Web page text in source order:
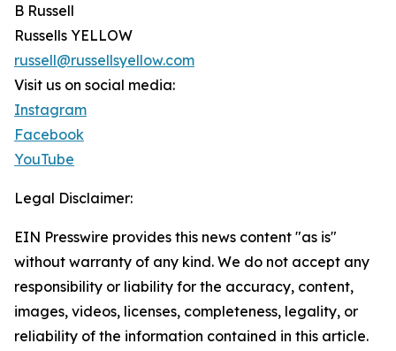
B Russell
Russells YELLOW
russell@russellsyellow.com
Visit us on social media:
Instagram
Facebook
YouTube
Legal Disclaimer:
EIN Presswire provides this news content "as is"
without warranty of any kind. We do not accept any
responsibility or liability for the accuracy, content,
images, videos, licenses, completeness, legality, or
reliability of the information contained in this article.